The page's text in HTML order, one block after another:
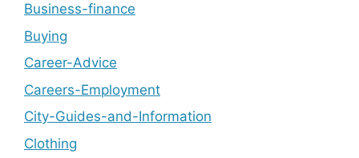
Business-finance
Buying
Career-Advice
Careers-Employment
City-Guides-and-Information
Clothing